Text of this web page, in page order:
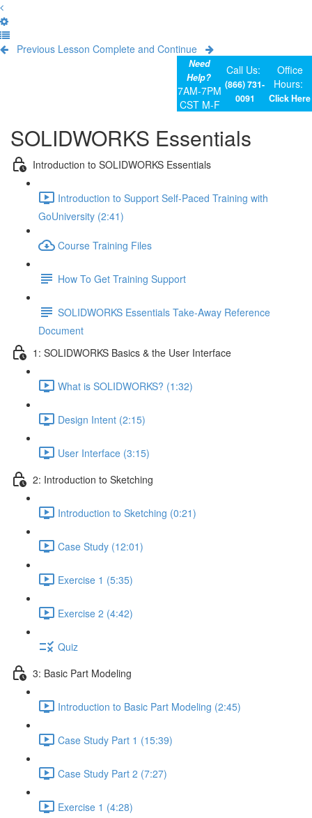
Previous Lesson Complete and Continue
Need
Help?
7AM-7PM
CST M-F
Call Us:
(866) 731-
0091
Office
Hours:
Click Here
SOLIDWORKS Essentials
Introduction to SOLIDWORKS Essentials
Introduction to Support Self-Paced Training with
GoUniversity (2:41)
Course Training Files
How To Get Training Support
SOLIDWORKS Essentials Take-Away Reference
Document
1: SOLIDWORKS Basics & the User Interface
What is SOLIDWORKS? (1:32)
Design Intent (2:15)
User Interface (3:15)
2: Introduction to Sketching
Introduction to Sketching (0:21)
Case Study (12:01)
Exercise 1 (5:35)
Exercise 2 (4:42)
Quiz
3: Basic Part Modeling
Introduction to Basic Part Modeling (2:45)
Case Study Part 1 (15:39)
Case Study Part 2 (7:27)
Exercise 1 (4:28)